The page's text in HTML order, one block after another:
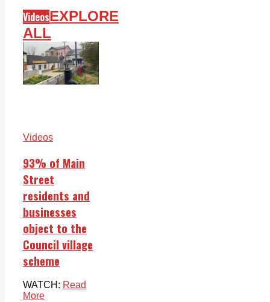
VideosEXPLORE
ALL
Videos
93% of Main
Street
residents and
businesses
object to the
Council village
scheme
WATCH: Read
More